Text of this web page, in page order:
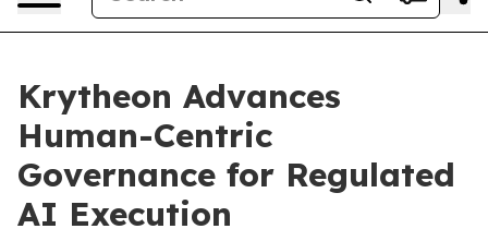
Krytheon Advances
Human-Centric
Governance for Regulated
AI Execution